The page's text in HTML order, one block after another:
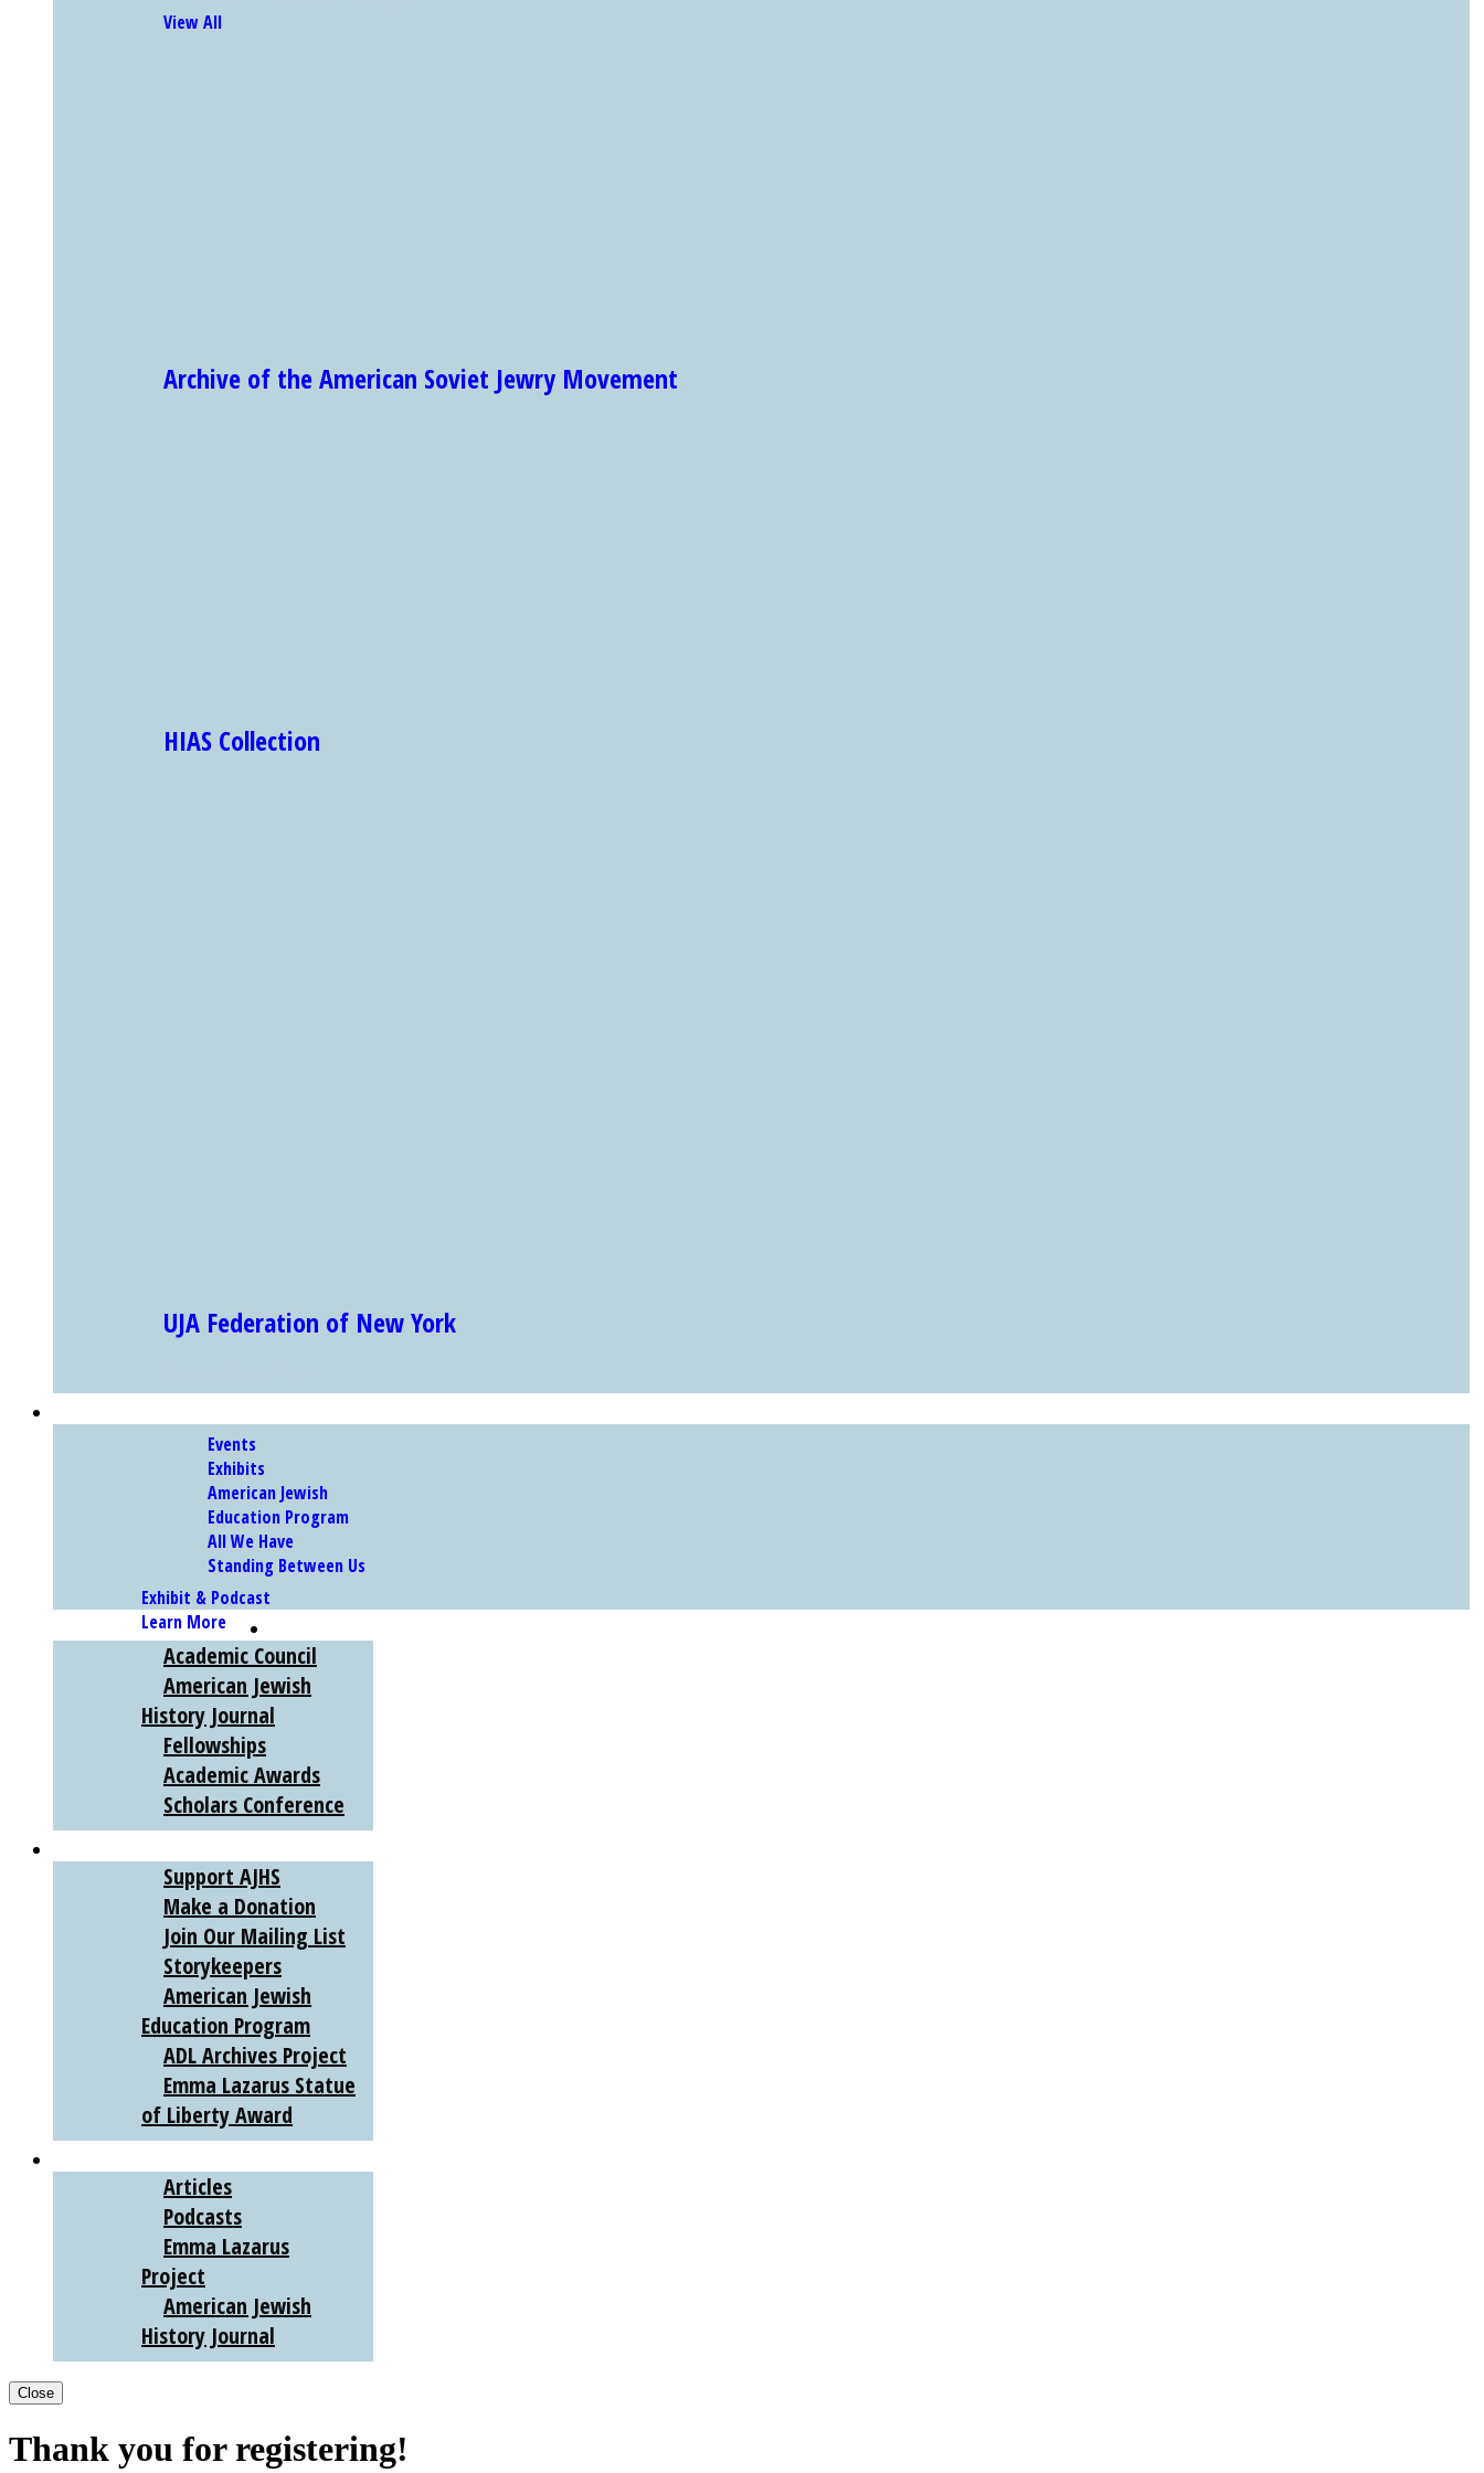
View All
Archive of the American Soviet Jewry Movement
HIAS Collection
UJA Federation of New York
Events
Exhibits
American Jewish
Education Program
All We Have
Standing Between Us
Exhibit & Podcast
Learn More
Academic Council
American Jewish
History Journal
Fellowships
Academic Awards
Scholars Conference
Support AJHS
Make a Donation
Join Our Mailing List
Storykeepers
American Jewish
Education Program
ADL Archives Project
Emma Lazarus Statue
of Liberty Award
Articles
Podcasts
Emma Lazarus
Project
American Jewish
History Journal
Close
Thank you for registering!